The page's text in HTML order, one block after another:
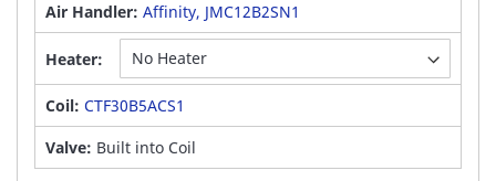
Air Handler: Affinity, JMC12B2SN1
Heater:
Coil: CTF30B5ACS1
Valve: Built into Coil